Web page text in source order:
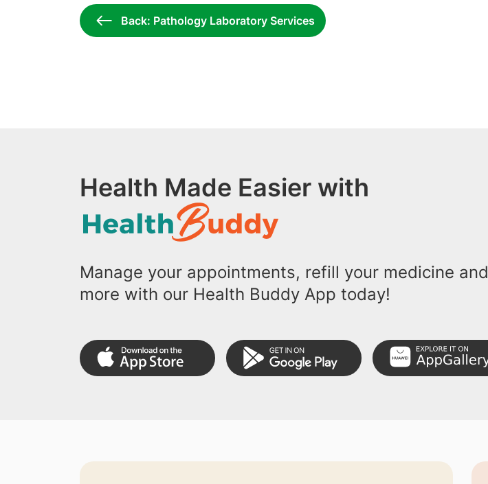
Back: Pathology Laboratory Services
Health Made Easier with
Manage your appointments, refill your medicine and
more with our Health Buddy App today!